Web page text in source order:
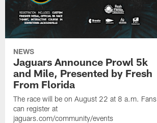
NEWS
Jaguars Announce Prowl 5k
and Mile, Presented by Fresh
From Florida
The race will be on August 22 at 8 a.m. Fans
can register at
jaguars.com/community/events